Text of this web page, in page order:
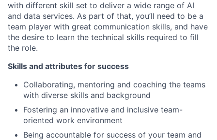
with different skill set to deliver a wide range of AI
and data services. As part of that, you’ll need to be a
team player with great communication skills, and have
the desire to learn the technical skills required to fill
the role.
Skills and attributes for success
Collaborating, mentoring and coaching the teams
with diverse skills and background
Fostering an innovative and inclusive team-
oriented work environment
Being accountable for success of your team and